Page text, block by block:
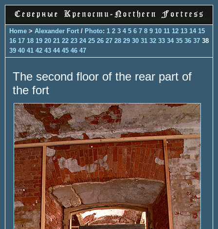
Home > Alexander Fort / Photo: 1 2 3 4 5 6 7 8 9 10 11 12 13 14 15
16 17 18 19 20 21 22 23 24 25 26 27 28 29 30 31 32 33 34 35 36 37 38
39 40 41 42 43 44 45 46 47
The second floor of the rear part of
the fort